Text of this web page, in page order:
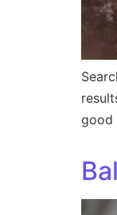
good